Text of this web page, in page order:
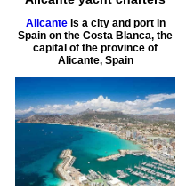
Alicanteis a city and port in
Spain on the Costa Blanca, the
capital of the province of
Alicante, Spain